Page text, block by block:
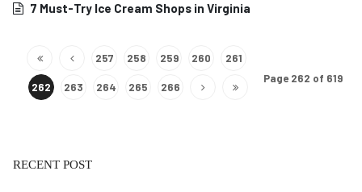
7 Must-Try Ice Cream Shops in Virginia
Page 262 of 619
257 258 259 260 261
262 263 264 265 266
RECENT POST